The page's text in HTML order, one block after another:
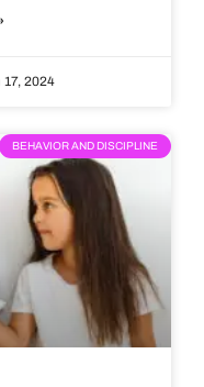
17, 2024
BEHAVIOR AND DISCIPLINE